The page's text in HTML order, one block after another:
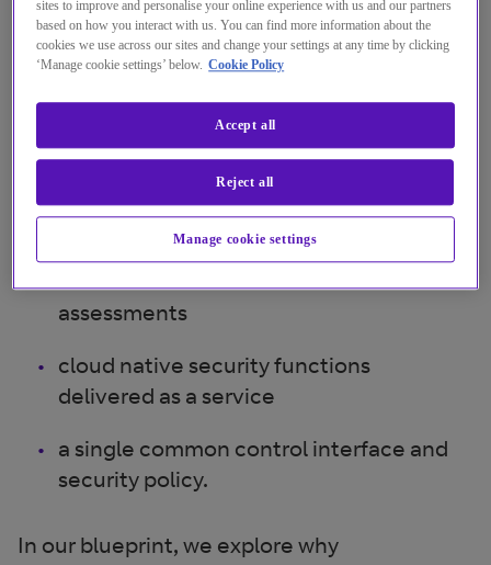
SASE protects your network as it evolves by
offering:
converged, integrated application
security and application access
policy-based software defined secure
continuous context-based trust
assessments
cloud native security functions
delivered as a service
a single common control interface and
security policy.
In our blueprint, we explore why
sites to improve and personalise your online experience with us and our partners
based on how you interact with us. You can find more information about the
cookies we use across our sites and change your settings at any time by clicking
‘Manage cookie settings’ below. Cookie Policy
Manage cookie settings
Reject all
Accept all